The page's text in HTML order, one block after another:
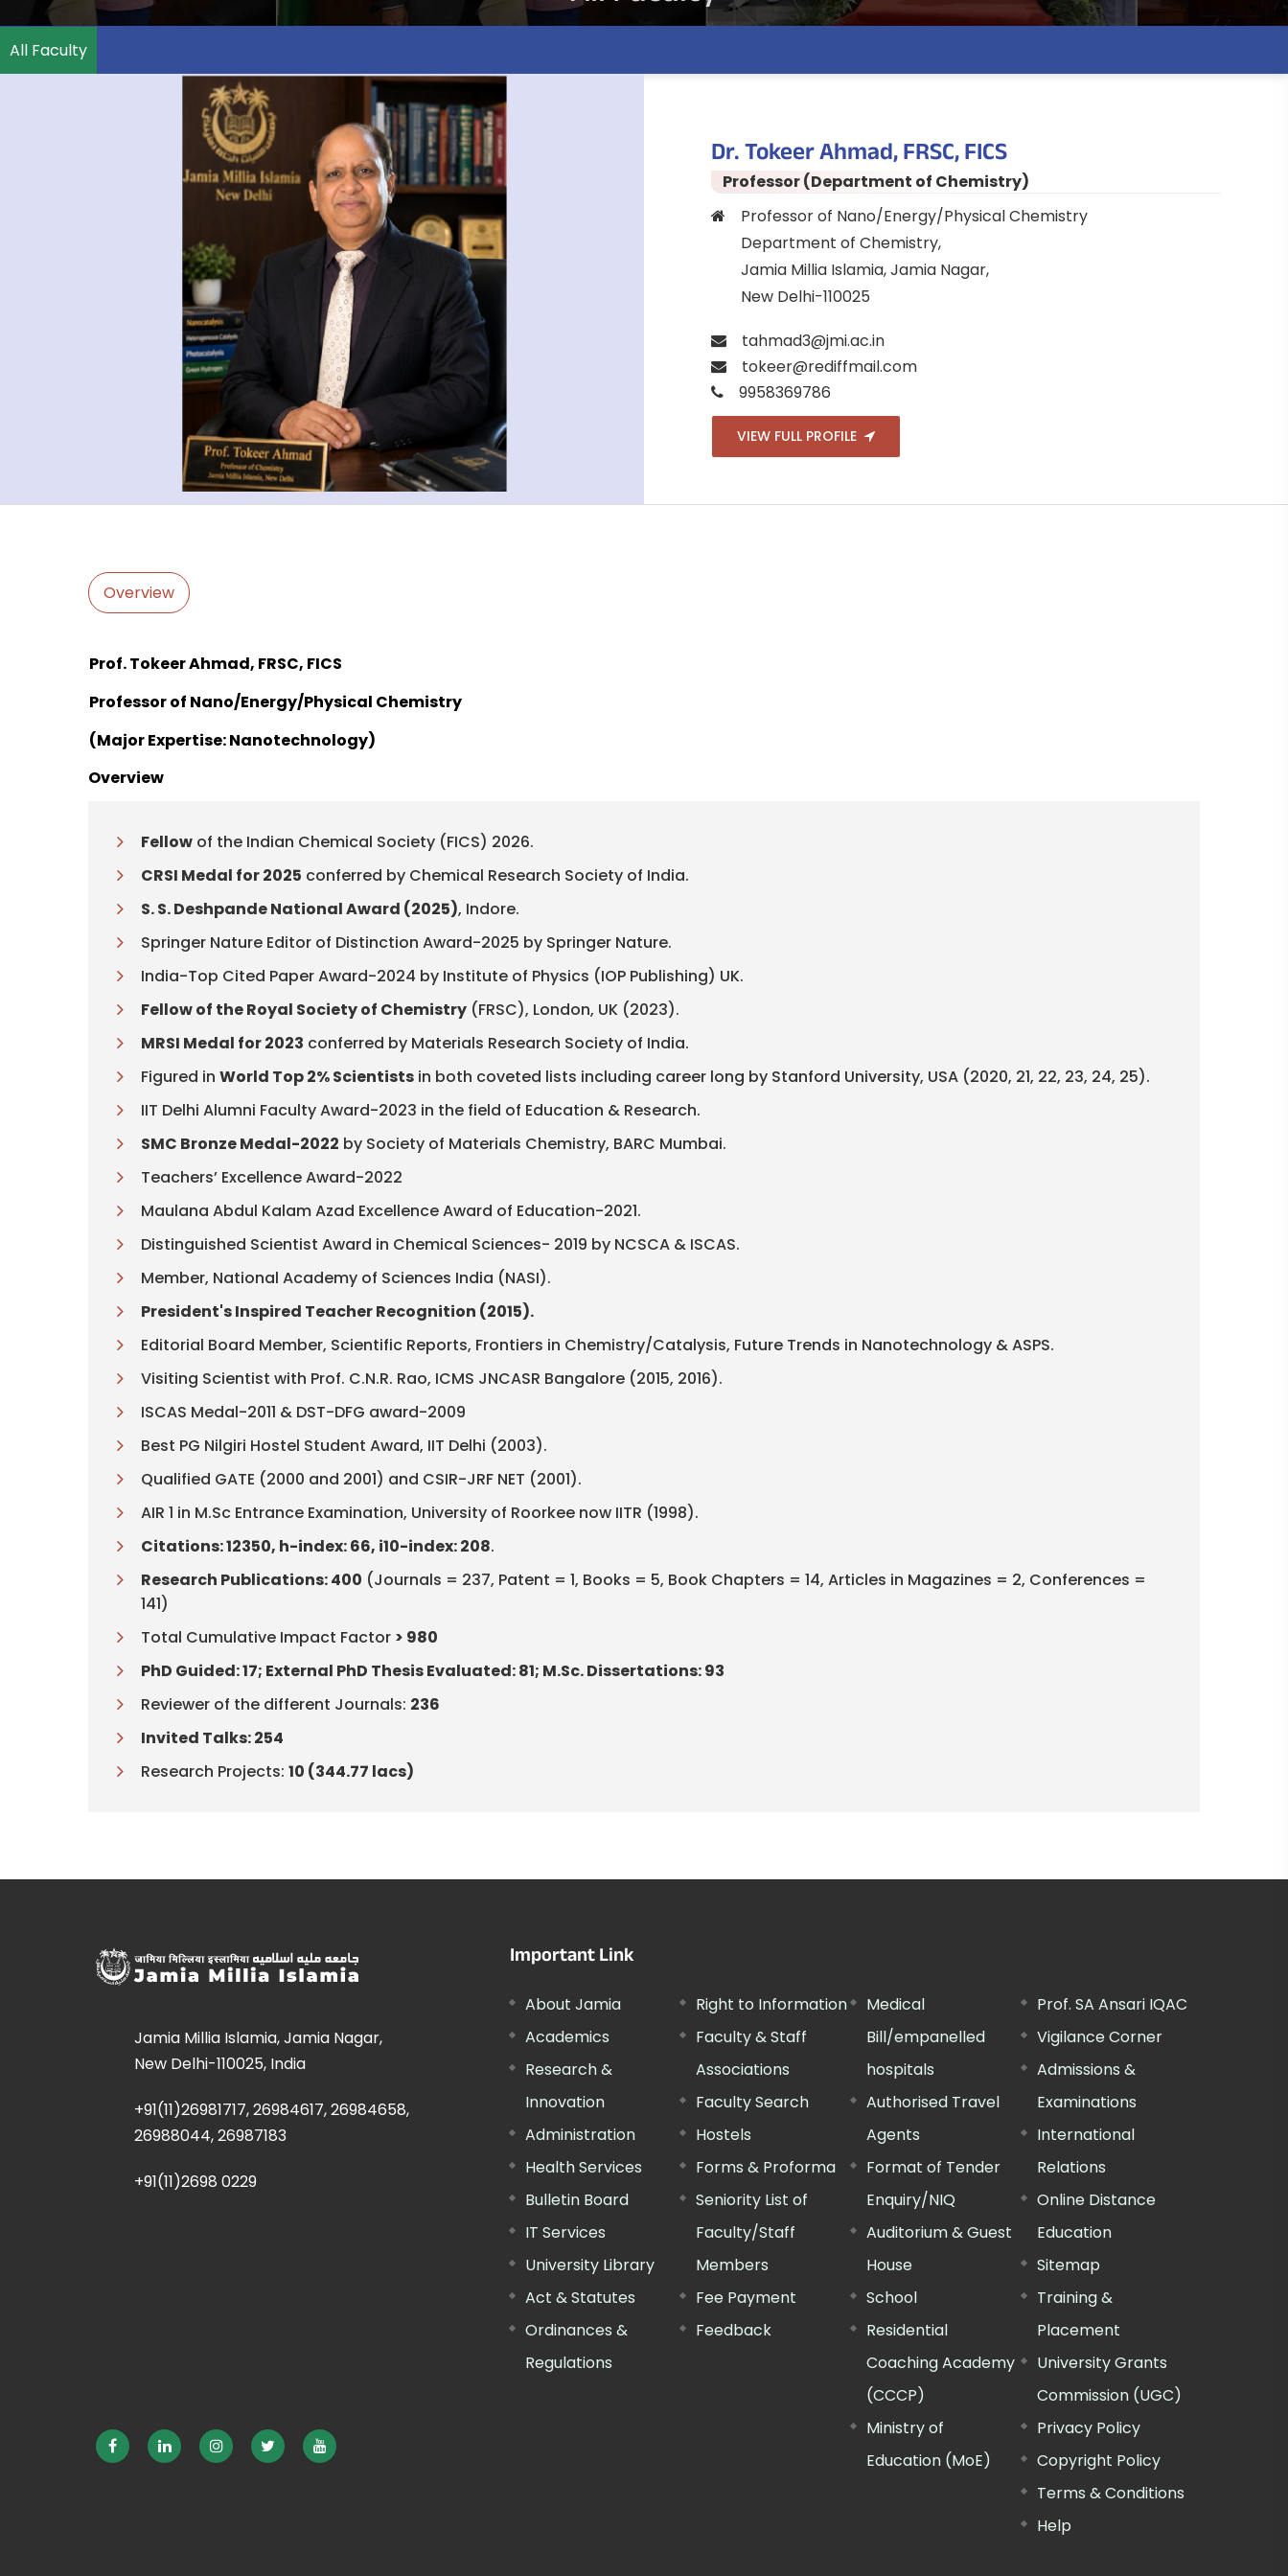
All Faculty
Dr. Tokeer Ahmad, FRSC, FICS
Professor (Department of Chemistry)
Professor of Nano/Energy/Physical Chemistry
Department of Chemistry,
Jamia Millia Islamia, Jamia Nagar,
New Delhi-110025
tahmad3@jmi.ac.in
tokeer@rediffmail.com
9958369786
VIEW FULL PROFILE
Overview
Prof. Tokeer Ahmad, FRSC, FICS
Professor of Nano/Energy/Physical Chemistry
(Major Expertise: Nanotechnology)
Overview
Fellow of the Indian Chemical Society (FICS) 2026.
CRSI Medal for 2025 conferred by Chemical Research Society of India.
S. S. Deshpande National Award (2025), Indore.
Springer Nature Editor of Distinction Award-2025 by Springer Nature.
India-Top Cited Paper Award-2024 by Institute of Physics (IOP Publishing) UK.
Fellow of the Royal Society of Chemistry (FRSC), London, UK (2023).
MRSI Medal for 2023 conferred by Materials Research Society of India.
Figured in World Top 2% Scientists in both coveted lists including career long by Stanford University, USA (2020, 21, 22, 23, 24, 25).
IIT Delhi Alumni Faculty Award-2023 in the field of Education & Research.
SMC Bronze Medal-2022 by Society of Materials Chemistry, BARC Mumbai.
Teachers’ Excellence Award-2022
Maulana Abdul Kalam Azad Excellence Award of Education-2021.
Distinguished Scientist Award in Chemical Sciences- 2019 by NCSCA & ISCAS.
Member, National Academy of Sciences India (NASI).
President's Inspired Teacher Recognition (2015).
Editorial Board Member, Scientific Reports, Frontiers in Chemistry/Catalysis, Future Trends in Nanotechnology & ASPS.
Visiting Scientist with Prof. C.N.R. Rao, ICMS JNCASR Bangalore (2015, 2016).
ISCAS Medal-2011 & DST-DFG award-2009
Best PG Nilgiri Hostel Student Award, IIT Delhi (2003).
Qualified GATE (2000 and 2001) and CSIR-JRF NET (2001).
AIR 1 in M.Sc Entrance Examination, University of Roorkee now IITR (1998).
Citations: 12350, h-index: 66, i10-index: 208.
Research Publications: 400 (Journals = 237, Patent = 1, Books = 5, Book Chapters = 14, Articles in Magazines = 2, Conferences =
141)
Total Cumulative Impact Factor > 980
PhD Guided: 17; External PhD Thesis Evaluated: 81; M.Sc. Dissertations: 93
Reviewer of the different Journals: 236
Invited Talks: 254
Research Projects: 10 (344.77 lacs)
Jamia Millia Islamia, Jamia Nagar,
New Delhi-110025, India
+91(11)26981717, 26984617, 26984658,
26988044, 26987183
+91(11)2698 0229
Important Link
About Jamia
Academics
Research &
Innovation
Administration
Health Services
Bulletin Board
IT Services
University Library
Act & Statutes
Ordinances &
Regulations
Right to Information
Faculty & Staff
Associations
Faculty Search
Hostels
Forms & Proforma
Seniority List of
Faculty/Staff
Members
Fee Payment
Feedback
Medical
Bill/empanelled
hospitals
Authorised Travel
Agents
Format of Tender
Enquiry/NIQ
Auditorium & Guest
House
School
Residential
Coaching Academy
(CCCP)
Ministry of
Education (MoE)
Prof. SA Ansari IQAC
Vigilance Corner
Admissions &
Examinations
International
Relations
Online Distance
Education
Sitemap
Training &
Placement
University Grants
Commission (UGC)
Privacy Policy
Copyright Policy
Terms & Conditions
Help